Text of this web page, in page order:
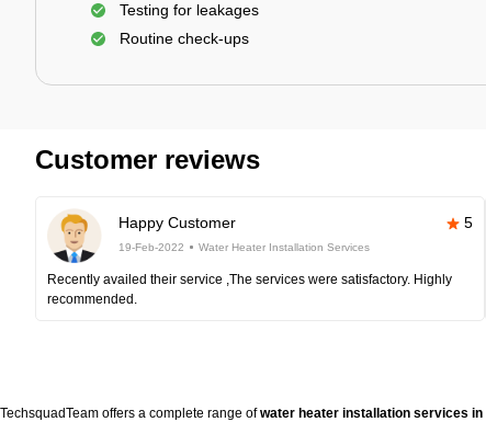
Testing for leakages
Routine check-ups
Customer reviews
Happy Customer 5
19-Feb-2022 Water Heater Installation Services
Recently availed their service ,The services were satisfactory. Highly
recommended.
TechsquadTeam offers a complete range ofwater heater installation services in